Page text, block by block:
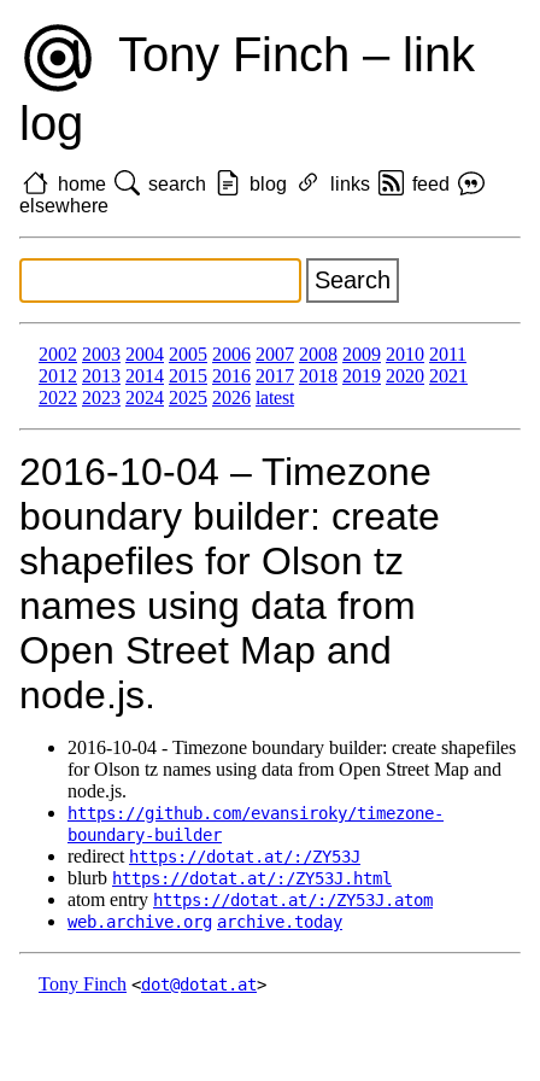
Tony Finch – link
log
home search blog links
feed
elsewhere
2002 2003 2004 2005 2006 2007 2008 2009 2010 2011
2012 2013 2014 2015 2016 2017 2018 2019 2020 2021
2022 2023 2024 2025 2026 latest
2016‑10‑04 – Timezone
boundary builder: create
shapefiles for Olson tz
names using data from
Open Street Map and
node.js.
2016‑10‑04 - Timezone boundary builder: create shapefiles
for Olson tz names using data from Open Street Map and
node.js.
https://github.com/evansiroky/timezone-
boundary-builder
redirect https://dotat.at/:/ZY53J
blurb https://dotat.at/:/ZY53J.html
atom entry https://dotat.at/:/ZY53J.atom
web.archive.org archive.today
Tony Finch <dot@dotat.at>